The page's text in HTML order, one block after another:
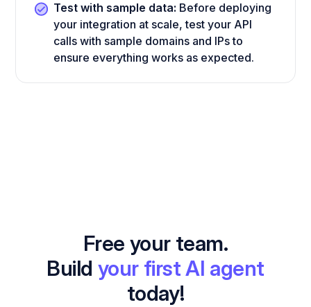
Test with sample data: Before deploying
your integration at scale, test your API
calls with sample domains and IPs to
ensure everything works as expected.
Free your team.
Build your first AI agent
today!